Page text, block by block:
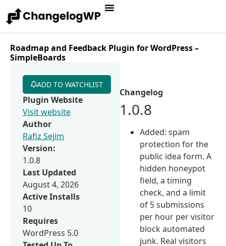
Roadmap and Feedback Plugin for WordPress –
SimpleBoards
Changelog
1.0.8
Added: spam
protection for the
public idea form. A
hidden honeypot
field, a timing
check, and a limit
of 5 submissions
per hour per visitor
block automated
junk. Real visitors
ADD TO WATCHLIST
Plugin Website
Visit website
Author
Rafiz Sejim
Version:
1.0.8
Last Updated
August 4, 2026
Active Installs
10
Requires
WordPress 5.0